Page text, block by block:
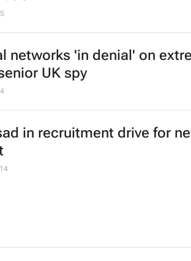
networks 'in denial' on
UK spy
in recruitment drive for